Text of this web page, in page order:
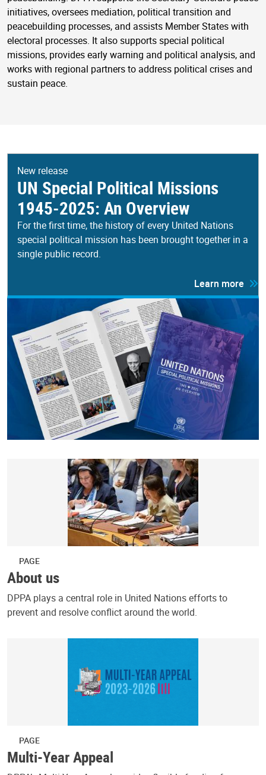
initiatives, oversees mediation, political transition and
peacebuilding processes, and assists Member States with
electoral processes. It also supports special political
missions, provides early warning and political analysis, and
works with regional partners to address political crises and
sustain peace.
New release
UN Special Political Missions
1945-2025: An Overview
For the first time, the history of every United Nations
special political mission has been brought together in a
single public record.
Learn more
PAGE
About us
DPPA plays a central role in United Nations efforts to
prevent and resolve conflict around the world.
PAGE
Multi-Year Appeal